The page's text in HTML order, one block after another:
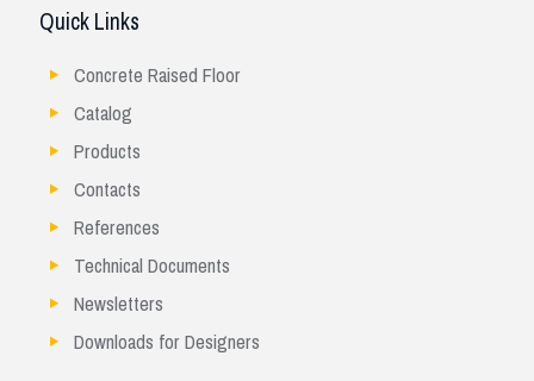
Quick Links
Concrete Raised Floor
Catalog
Products
Contacts
References
Technical Documents
Newsletters
Downloads for Designers